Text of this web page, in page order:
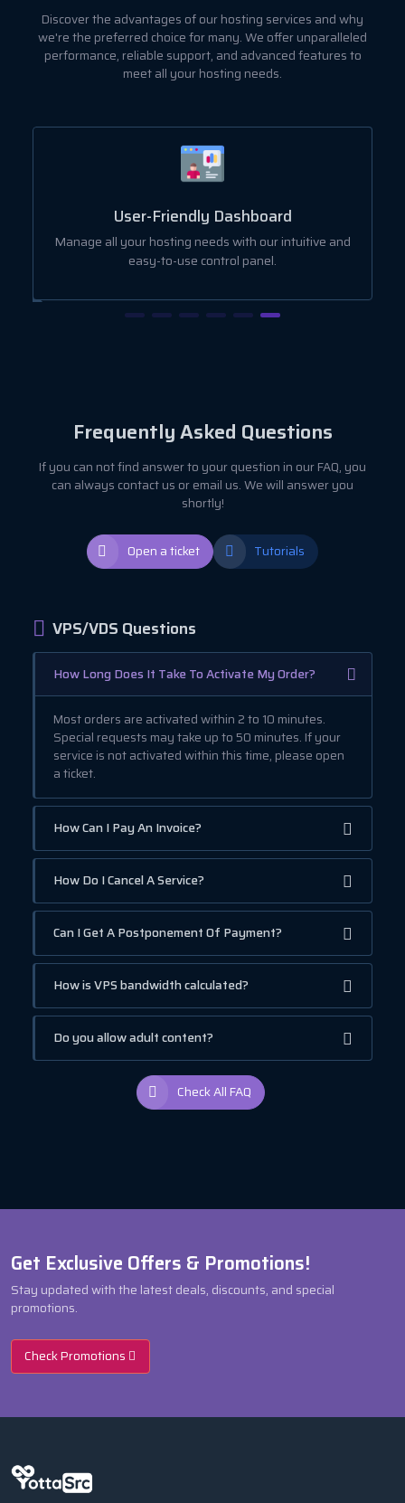
Discover the advantages of our hosting services and why
we're the preferred choice for many. We offer unparalleled
performance, reliable support, and advanced features to
meet all your hosting needs.
User-Friendly Dashboard
Manage all your hosting needs with our intuitive and
easy-to-use control panel.
Frequently Asked Questions
If you can not find answer to your question in our FAQ, you
can always contact us or email us. We will answer you
shortly!
Open a ticket Tutorials
VPS/VDS Questions
How Long Does It Take To Activate My Order?
Most orders are activated within 2 to 10 minutes.
Special requests may take up to 50 minutes. If your
service is not activated within this time, please open
a ticket.
How Can I Pay An Invoice?
How Do I Cancel A Service?
Can I Get A Postponement Of Payment?
How is VPS bandwidth calculated?
Do you allow adult content?
Check All FAQ
Get Exclusive Offers & Promotions!
Stay updated with the latest deals, discounts, and special
promotions.
Check Promotions